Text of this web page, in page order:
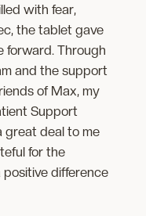
with fear,
the tablet gave
forward. Through
and the support
of Max, my
Support
great deal to me
for the
difference